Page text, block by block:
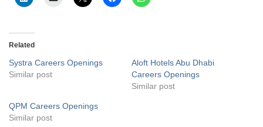
Related
Systra Careers Openings
Similar post
Aloft Hotels Abu Dhabi
Careers Openings
Similar post
QPM Careers Openings
Similar post